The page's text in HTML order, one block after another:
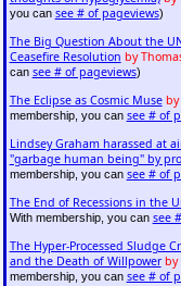
you can see # of pageviews)
The Big Question About the
Ceasefire Resolution by
can see # of pageviews)
The Eclipse as Cosmic Muse
membership, you can see # of
Lindsey Graham harassed at
"garbage human being" by
membership, you can see # of
The End of Recessions in the
With membership, you can see
The Hyper-Processed Sludge
and the Death of Willpower by
membership, you can see # of